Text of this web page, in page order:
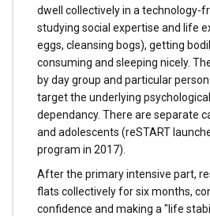
dwell collectively in a technology-
studying social expertise and life
eggs, cleansing bogs), getting
consuming and sleeping nicely.
by day group and particular
target the underlying
dependancy. There are separate
and adolescents (reSTART
program in 2017).
After the primary intensive part,
flats collectively for six months,
confidence and making a "life